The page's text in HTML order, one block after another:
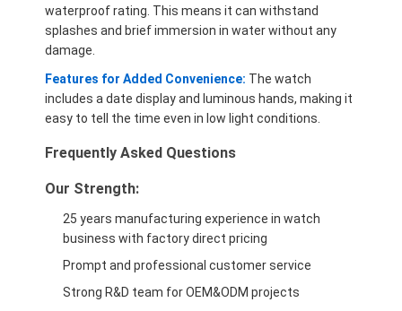
waterproof rating. This means it can withstand
splashes and brief immersion in water without any
damage.
Features for Added Convenience: The watch
includes a date display and luminous hands, making it
easy to tell the time even in low light conditions.
Frequently Asked Questions
Our Strength:
25 years manufacturing experience in watch
business with factory direct pricing
Prompt and professional customer service
Strong R&D team for OEM&ODM projects